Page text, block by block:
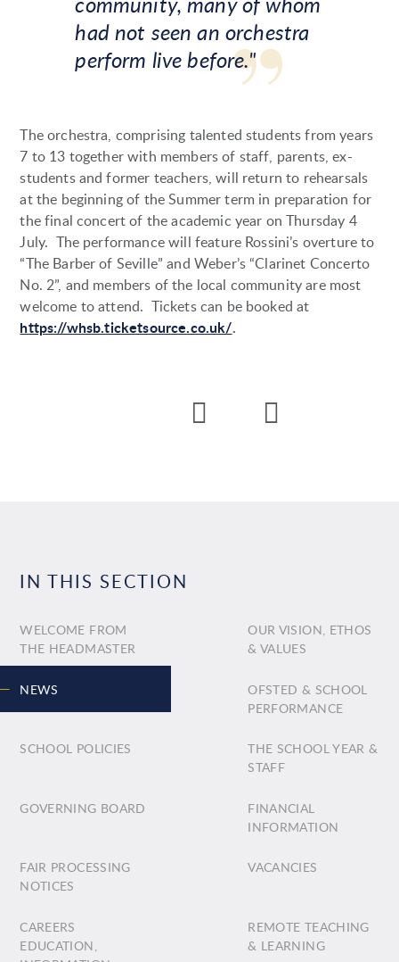
had not seen an orchestra
perform live before."
The orchestra, comprising talented students from years
7 to 13 together with members of staff, parents, ex-
students and former teachers, will return to rehearsals
at the beginning of the Summer term in preparation for
the final concert of the academic year on Thursday 4
July. The performance will feature Rossini’s overture to
“The Barber of Seville” and Weber’s “Clarinet Concerto
No. 2”, and members of the local community are most
welcome to attend. Tickets can be booked at
https://whsb.ticketsource.co.uk/.
IN THIS SECTION
WELCOME FROM
THE HEADMASTER
OUR VISION, ETHOS
& VALUES
NEWS
OFSTED & SCHOOL
PERFORMANCE
SCHOOL POLICIES
THE SCHOOL YEAR &
STAFF
GOVERNING BOARD
FINANCIAL
INFORMATION
FAIR PROCESSING
NOTICES
VACANCIES
CAREERS
EDUCATION,
REMOTE TEACHING
& LEARNING